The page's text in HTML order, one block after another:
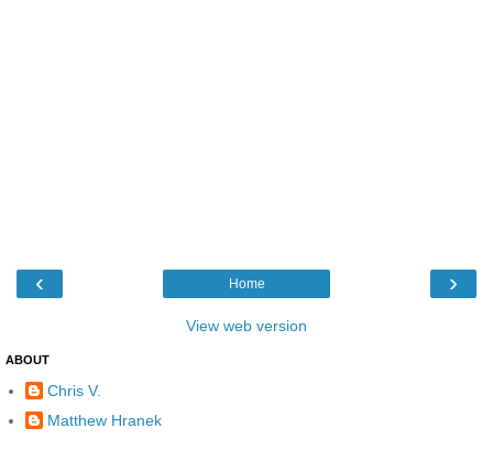
‹ ›
Home
View web version
ABOUT
Chris V.
Matthew Hranek